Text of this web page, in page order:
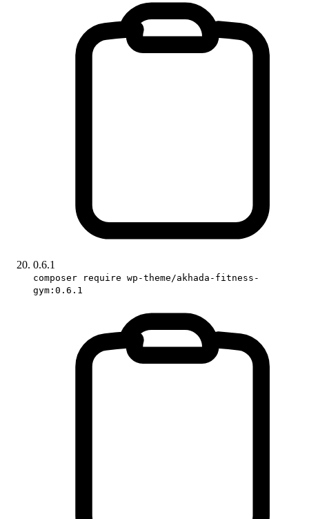
0.6.1
composer require wp-theme/akhada-fitness-
gym:0.6.1